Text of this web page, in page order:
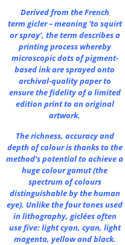
Derived from the French
term gicler – meaning ‘to squirt
or spray’, the term describes a
printing process whereby
microscopic dots of pigment-
based ink are sprayed onto
archival-quality paper to
ensure the fidelity of a limited
edition print to an original
artwork.
The richness, accuracy and
depth of colour is thanks to the
method’s potential to achieve a
huge colour gamut (the
spectrum of colours
distinguishable by the human
eye). Unlike the four tones used
in lithography, giclées often
use five: light cyan, cyan, light
magenta, yellow and black.